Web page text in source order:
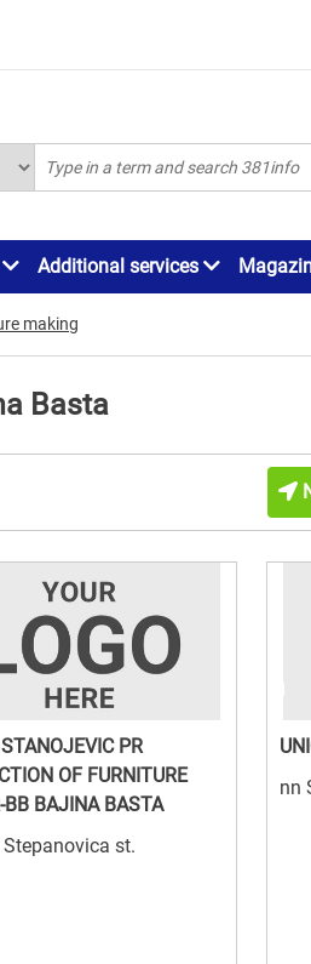
Additional services
making
Basta
PR
OF FURNITURE
BB BAJINA BASTA
Stepanovica st.
nn